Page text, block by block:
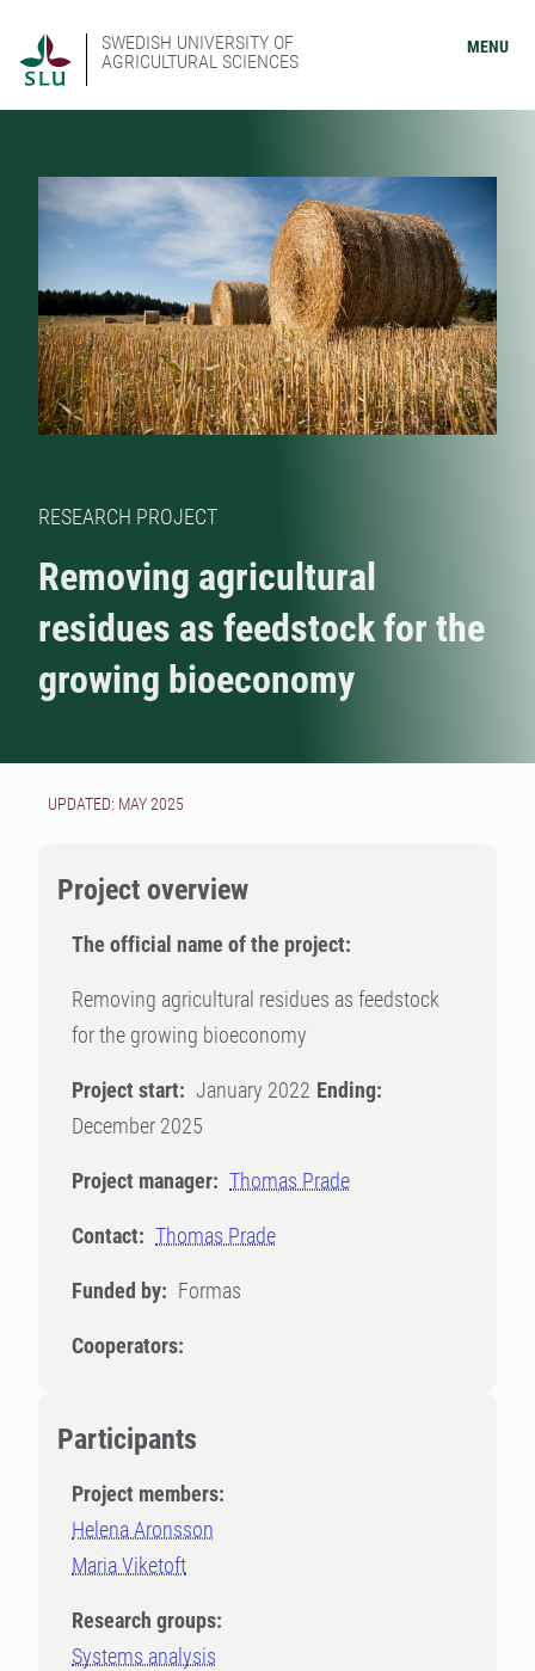
SWEDISH UNIVERSITY OF
AGRICULTURAL SCIENCES
MENU
RESEARCH PROJECT
Removing agricultural
residues as feedstock for the
growing bioeconomy
UPDATED: MAY 2025
Project overview
The official name of the project:
Removing agricultural residues as feedstock
for the growing bioeconomy
Project start: January 2022 Ending:
December 2025
Project manager: Thomas Prade
Contact: Thomas Prade
Funded by: Formas
Cooperators:
Participants
Project members:
Helena Aronsson
Maria Viketoft
Research groups:
Systems analysis